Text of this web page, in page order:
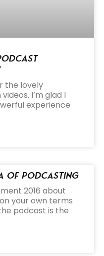
the lovely
I’m glad I
experience
of Podcasting
2016 about
your own terms
podcast is the